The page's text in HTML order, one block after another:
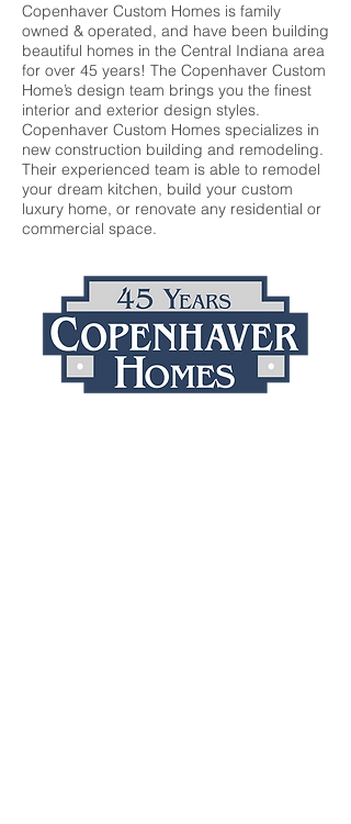
Copenhaver Custom Homes is family
owned & operated, and have been building
beautiful homes in the Central Indiana area
for over 45 years! The Copenhaver Custom
Home’s design team brings you the finest
interior and exterior design styles.
Copenhaver Custom Homes specializes in
new construction building and remodeling.
Their experienced team is able to remodel
your dream kitchen, build your custom
luxury home, or renovate any residential or
commercial space.